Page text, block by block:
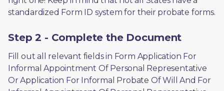
standardized Form ID system for their probate forms.
Step 2 - Complete the Document
Fill out all relevant fields in Form Application For
Informal Appointment Of Personal Representative
Or Application For Informal Probate Of Will And For